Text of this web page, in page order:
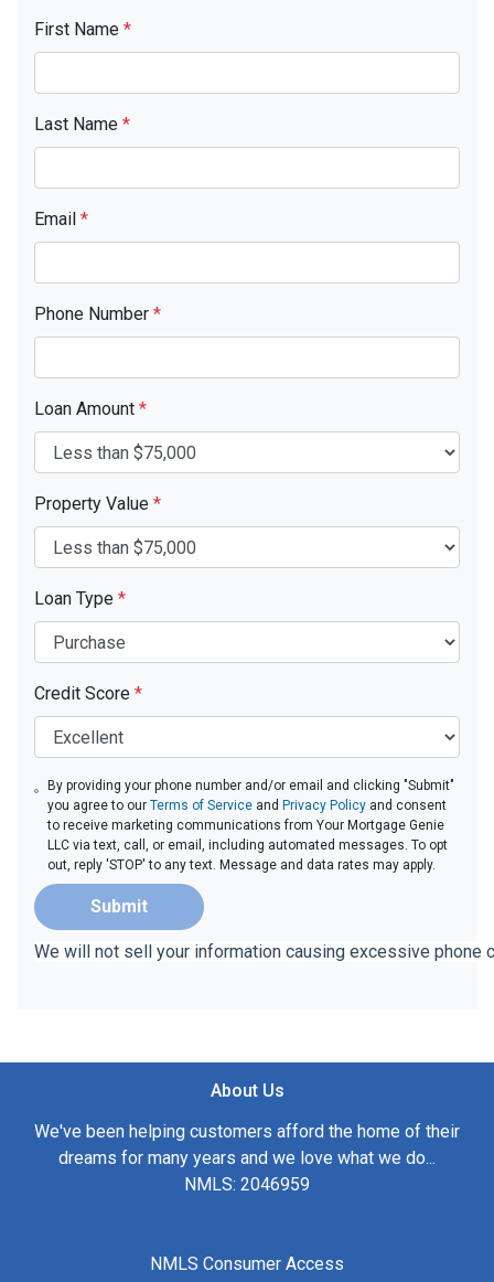
First Name *
Last Name *
Email *
Phone Number *
Loan Amount *
Property Value *
Loan Type *
Credit Score *
By providing your phone number and/or email and clicking "Submit"
you agree to ourTerms of Service and Privacy Policy and consent
to receive marketing communications from Your Mortgage Genie
LLC via text, call, or email, including automated messages. To opt
out, reply 'STOP' to any text. Message and data rates may apply.
Submit
We will not sell your information causing excessive phone
About Us
We've been helping customers afford the home of their
dreams for many years and we love what we do...
NMLS: 2046959
NMLS Consumer Access